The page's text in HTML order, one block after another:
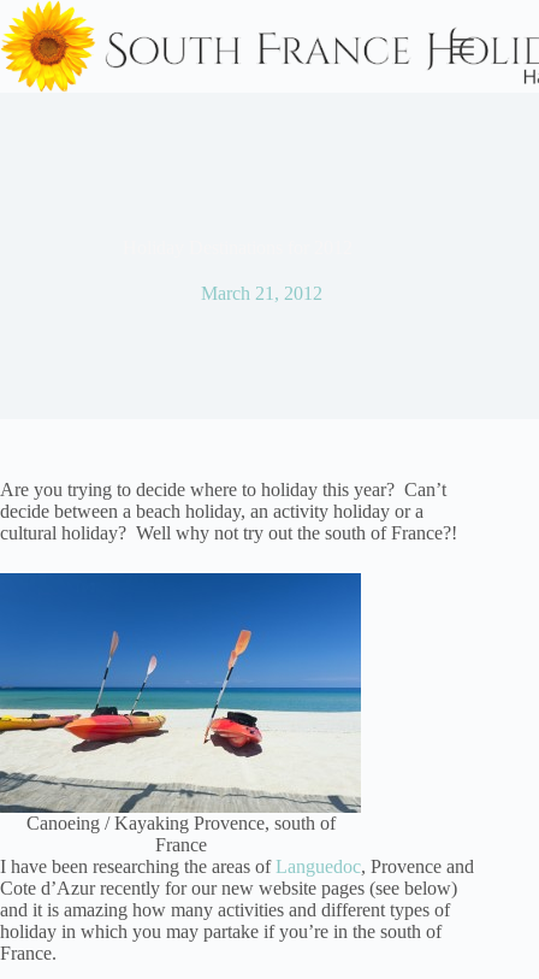
Skip
to
content
March 21, 2012
Are you trying to decide where to holiday this year? Can’t
decide between a beach holiday, an activity holiday or a
cultural holiday? Well why not try out the south of France?!
Canoeing / Kayaking Provence, south of
France
I have been researching the areas ofLanguedoc, Provence and
Cote d’Azur recently for our new website pages (see below)
and it is amazing how many activities and different types of
holiday in which you may partake if you’re in the south of
France.